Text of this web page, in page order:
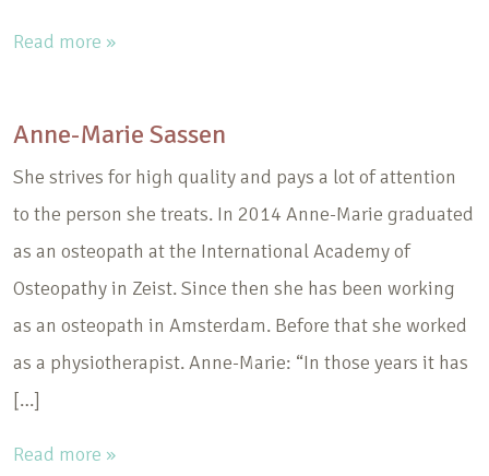
Read more »
Anne-Marie Sassen
She strives for high quality and pays a lot of attention
to the person she treats. In 2014 Anne-Marie graduated
as an osteopath at the International Academy of
Osteopathy in Zeist. Since then she has been working
as an osteopath in Amsterdam. Before that she worked
as a physiotherapist. Anne-Marie: “In those years it has
[…]
Read more »